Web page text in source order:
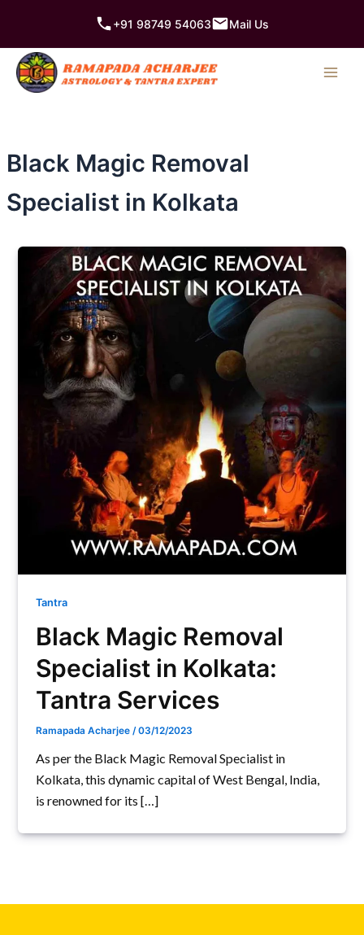
content
+91 98749 54063 Mail Us
Black Magic Removal
Specialist in Kolkata
Tantra
Black Magic Removal
Specialist in Kolkata:
Tantra Services
Ramapada Acharjee/03/12/2023
As per the Black Magic Removal Specialist in
Kolkata, this dynamic capital of West Bengal, India,
is renowned for its […]